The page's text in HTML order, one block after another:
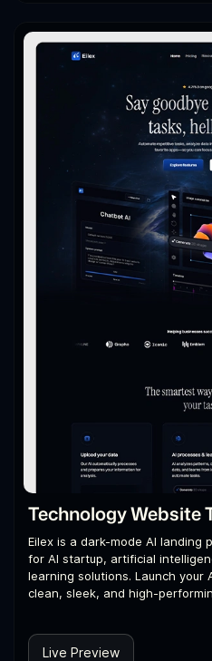
Technology Website
Eilex is a dark-mode AI landing
for AI startup, artificial
learning solutions. Launch your
clean, sleek, and high-
Live Preview